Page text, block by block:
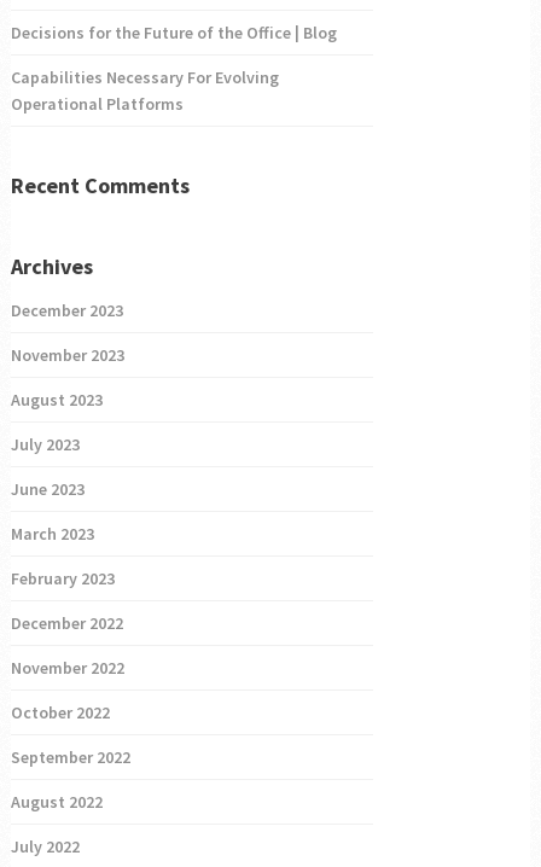
Decisions for the Future of the Office | Blog
Capabilities Necessary For Evolving
Operational Platforms
Recent Comments
Archives
December 2023
November 2023
August 2023
July 2023
June 2023
March 2023
February 2023
December 2022
November 2022
October 2022
September 2022
August 2022
July 2022